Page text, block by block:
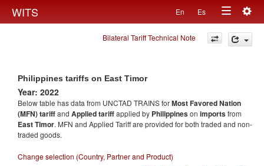
WITS En Es
Toggle
navigation
Bilateral Tariff Technical Note
Philippines tariffs on East Timor
Year: 2022
Below table has data from UNCTAD TRAINS forMost Favored Nation
(MFN) tariffand Applied tariffapplied by Philippineson importsfrom
East Timor. MFN and Applied Tariff are provided for both traded and non-
traded goods.
Change selection (Country, Partner and Product)